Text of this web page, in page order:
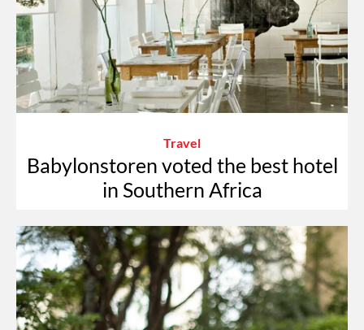
Travel
Babylonstoren voted the best hotel
in Southern Africa